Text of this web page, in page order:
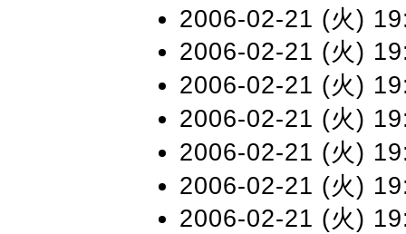
2006-02-21 (火)
2006-02-21 (火)
2006-02-21 (火)
2006-02-21 (火)
2006-02-21 (火)
2006-02-21 (火)
2006-02-21 (火)